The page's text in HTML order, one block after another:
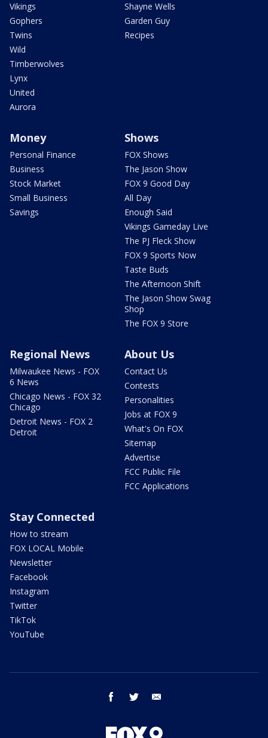
Vikings
Gophers
Twins
Wild
Timberwolves
Lynx
United
Aurora
Shayne Wells
Garden Guy
Recipes
Money
Personal Finance
Business
Stock Market
Small Business
Savings
Shows
FOX Shows
The Jason Show
FOX 9 Good Day
All Day
Enough Said
Vikings Gameday Live
The PJ Fleck Show
FOX 9 Sports Now
Taste Buds
The Afternoon Shift
The Jason Show Swag
Shop
The FOX 9 Store
Regional News
Milwaukee News - FOX
6 News
Chicago News - FOX 32
Chicago
Detroit News - FOX 2
Detroit
About Us
Contact Us
Contests
Personalities
Jobs at FOX 9
What's On FOX
Sitemap
Advertise
FCC Public File
FCC Applications
Stay Connected
How to stream
FOX LOCAL Mobile
Newsletter
Facebook
Instagram
Twitter
TikTok
YouTube
facebook twitter